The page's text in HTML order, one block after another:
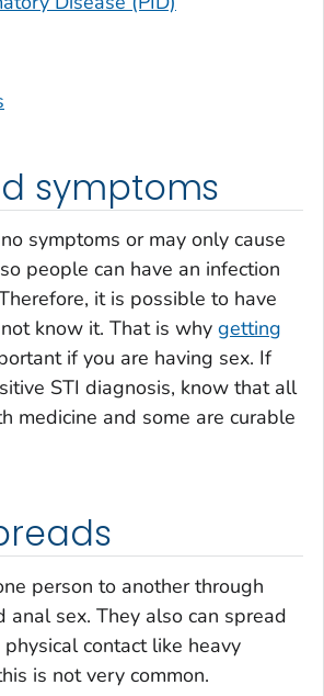
symptoms
symptoms or may only cause
people can have an infection
it is possible to have
know it. That is why getting
if you are having sex. If
STI diagnosis, know that all
medicine and some are curable
person to another through
anal sex. They also can spread
contact like heavy
is not very common.